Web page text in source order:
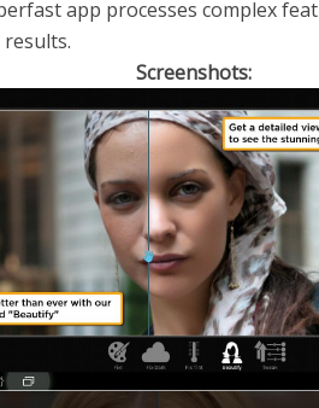
app processes complex
Screenshots: